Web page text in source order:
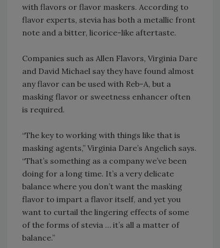
with flavors or flavor maskers. According to
flavor experts, stevia has both a metallic front
note and a bitter, licorice-like aftertaste.
Companies such as Allen Flavors, Virginia Dare
and David Michael say they have found almost
any flavor can be used with Reb-A, but a
masking flavor or sweetness enhancer often
is required.
“The key to working with things like that is
masking agents,” Virginia Dare’s Angelich says.
“That’s something as a company we’ve been
doing for a long time. It’s a very delicate
balance where you don’t want the masking
flavor to impart a flavor itself, and yet you
want to curtail the lingering effects of some
of the forms of stevia … it’s all a matter of
balance.”